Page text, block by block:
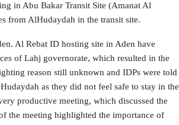
in Abu Bakar Transit Site (Amanat Al
from AlHudaydah in the transit site.
Al Rebat ID hosting site in Aden have
of Lahj governorate, which resulted in the
reason still unknown and IDPs were told
as they did not feel safe to stay in the
productive meeting, which discussed the
the meeting highlighted the importance of